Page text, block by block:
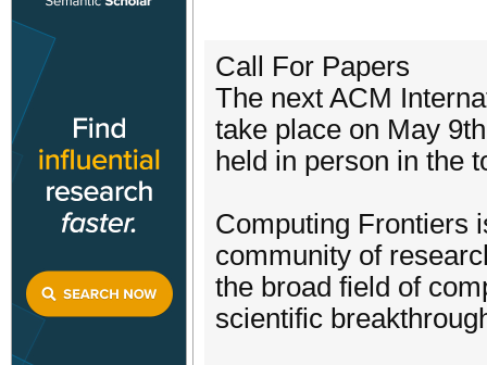
Call For Papers
The next ACM
take place on May
held in person in the
Computing Frontiers
community of
the broad field of
scientific